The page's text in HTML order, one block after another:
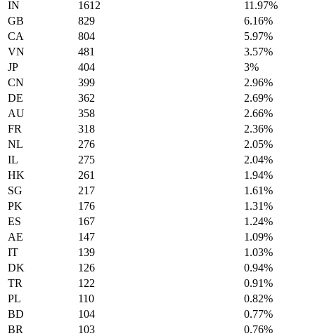
IN 1612
11.97%
GB
829
6.16%
CA
804
5.97%
VN
481
3.57%
JP
404
3%
CN
399
2.96%
DE
362
2.69%
AU
358
2.66%
FR
318
2.36%
NL
276
2.05%
IL
275
2.04%
HK
261
1.94%
SG
217
1.61%
PK
176
1.31%
ES
167
1.24%
AE
147
1.09%
IT
139
1.03%
DK
126
0.94%
TR
122
0.91%
PL
110
0.82%
BD
104
0.77%
BR
103
0.76%